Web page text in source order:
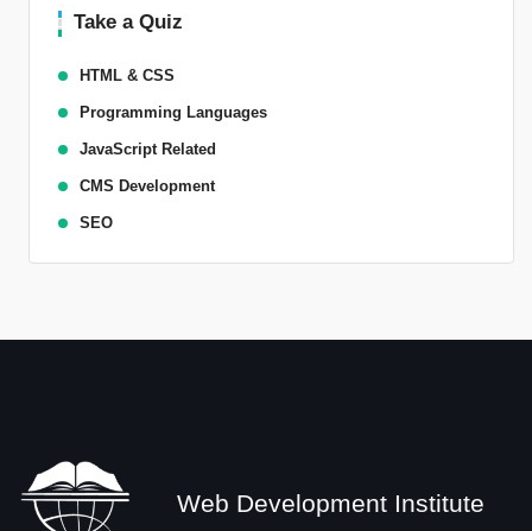
Take a Quiz
HTML & CSS
Programming Languages
JavaScript Related
CMS Development
SEO
Web Development Institute